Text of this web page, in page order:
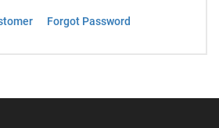
Forgot Password